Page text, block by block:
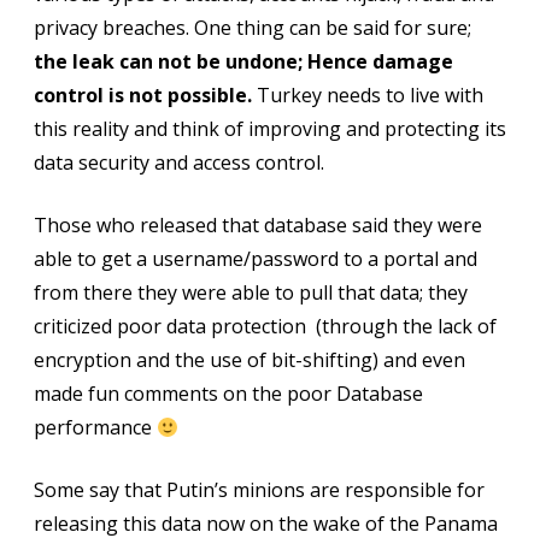
privacy breaches. One thing can be said for sure;
the leak can not be undone; Hence damage
control is not possible. Turkey needs to live with
this reality and think of improving and protecting its
data security and access control.
Those who released that database said they were
able to get a username/password to a portal and
from there they were able to pull that data; they
criticized poor data protection (through the lack of
encryption and the use of bit-shifting) and even
made fun comments on the poor Database
performance
Some say that Putin’s minions are responsible for
releasing this data now on the wake of the Panama